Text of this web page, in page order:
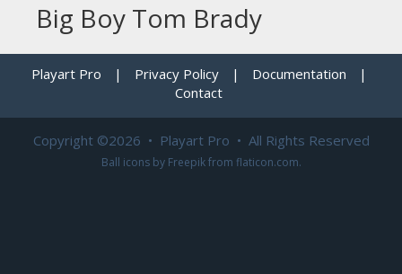
Big Boy Tom Brady
Playart Pro | Privacy Policy | Documentation
|
Contact
Copyright ©2026 • Playart Pro • All Rights Reserved
Ball icons by Freepikfrom flaticon.com.